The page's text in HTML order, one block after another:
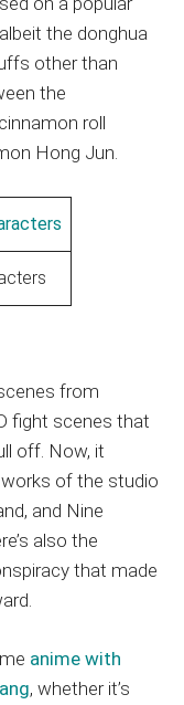
the donghua
other than
the
roll
Hong Jun.
from
fight scenes that
off. Now, it
of the studio
and Nine
also the
that made
anime with
, whether it’s